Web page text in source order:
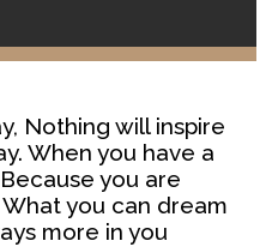
Nothing will inspire
When you have a
you are
you can dream
more in you